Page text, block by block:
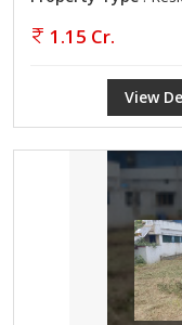
1.15 Cr.
View